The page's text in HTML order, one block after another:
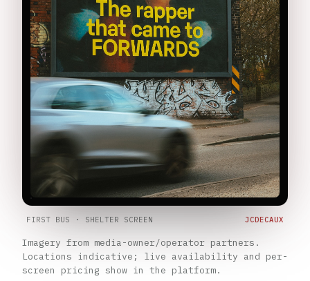
FIRST BUS · SHELTER SCREEN JCDECAUX
Imagery from media-owner/operator partners.
Locations indicative; live availability and per-
screen pricing show in the platform.